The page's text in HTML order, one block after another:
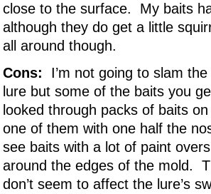
close to the surface. My baits
although they do get a little
all around though.
Cons: I’m not going to slam
lure but some of the baits you
looked through packs of baits
one of them with one half the
see baits with a lot of paint
around the edges of the mold.
don’t seem to affect the lure’s